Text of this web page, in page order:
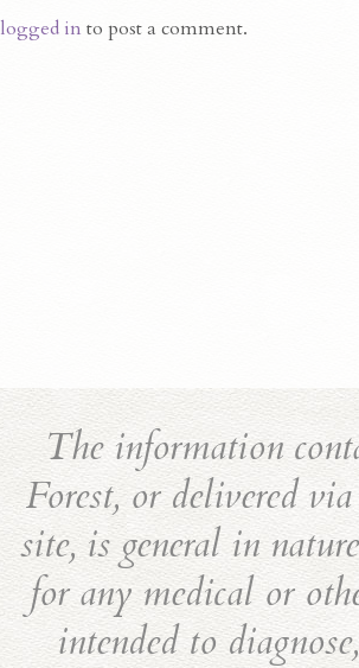
logged in to post a comment.
The information
Forest, or delivered
site, is general in
for any medical or
intended to